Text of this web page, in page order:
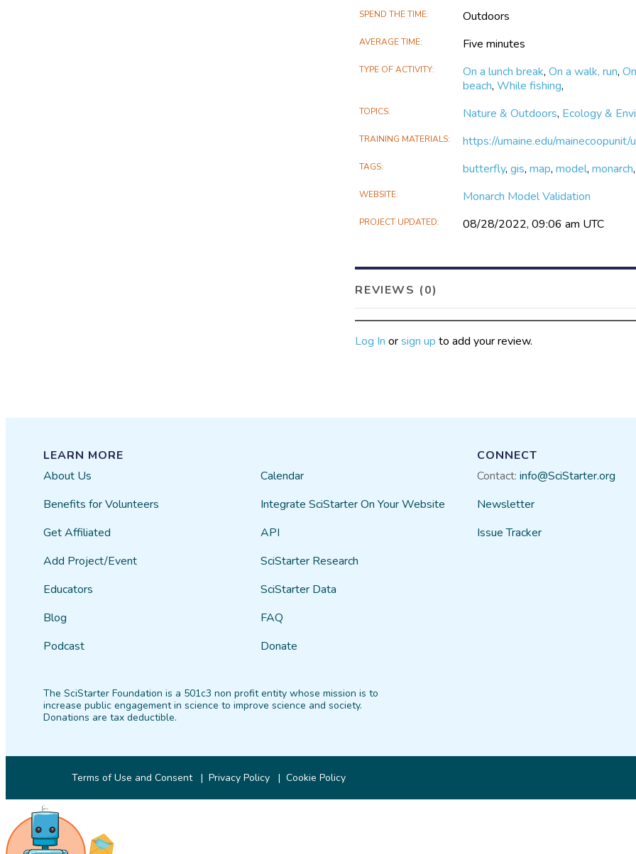
SPEND THE TIME Outdoors
AVERAGE TIME Five minutes
TYPE OF ACTIVITY On a lunch break,On a walk, run,
beach,While fishing,
TOPICS Nature & Outdoors, Ecology &
TRAINING MATERIALS https://umaine.edu/mainecoopunit/
TAGS butterfly,gis,map,model,monarch
WEBSITE Monarch Model Validation
PROJECT UPDATED 08/28/2022, 09:06 am UTC
REVIEWS (0)
Log In orsign up to add your review.
LEARN MORE
About Us
Benefits for Volunteers
Get Affiliated
Add Project/Event
Educators
Blog
Podcast
Calendar
Integrate SciStarter On Your Website
API
SciStarter Research
SciStarter Data
FAQ
Donate
CONNECT
Contact: info@SciStarter.org
Newsletter
Issue Tracker
The SciStarter Foundation is a 501c3 non profit entity whose mission is to
increase public engagement in science to improve science and society.
Donations are tax deductible.
Terms of Use and Consent Privacy Policy Cookie Policy